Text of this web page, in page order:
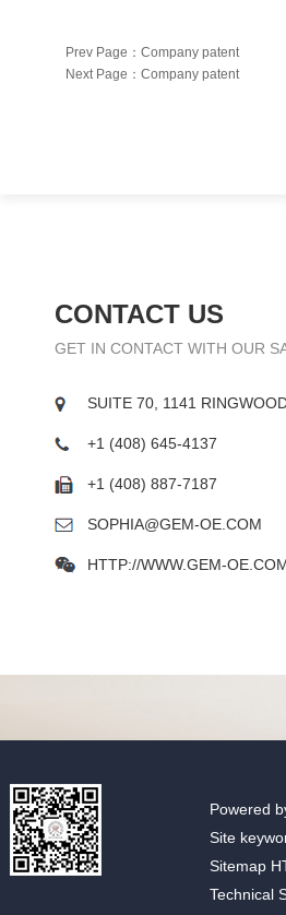
Prev Page： Company patent
Next Page： Company patent
CONTACT US
GET IN CONTACT WITH OUR
SUITE 70, 1141
+1 (408) 645-4137
+1 (408) 887-7187
SOPHIA@GEM-OE.COM
HTTP://WWW.GEM-
Powered
Site
Sitemap
Technical